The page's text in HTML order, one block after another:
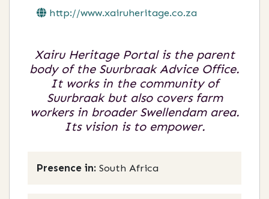
http://www.xairuheritage.co.za
Xairu Heritage Portal is the parent
body of the Suurbraak Advice Office.
It works in the community of
Suurbraak but also covers farm
workers in broader Swellendam area.
Its vision is to empower.
Presence in: South Africa